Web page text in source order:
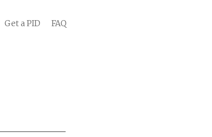
Get a PID FAQ